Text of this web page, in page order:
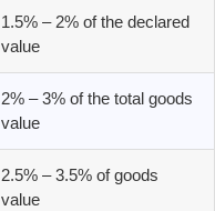
1.5% – 2% of the declared
value
2% – 3% of the total goods
value
2.5% – 3.5% of goods
value